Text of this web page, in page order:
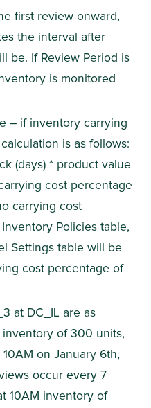
first review onward,
the interval after
be. If Review Period is
is monitored
– if inventory carrying
is as follows:
(days) * product value
cost percentage
carrying cost
Policies table,
Settings table will be
cost percentage of
at DC_IL are as
of 300 units,
on January 6th,
occur every 7
10AM inventory of